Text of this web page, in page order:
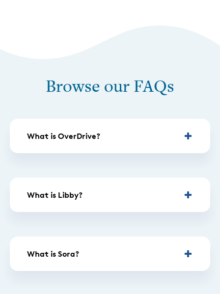
Browse our FAQs
What is OverDrive?
What is Libby?
What is Sora?